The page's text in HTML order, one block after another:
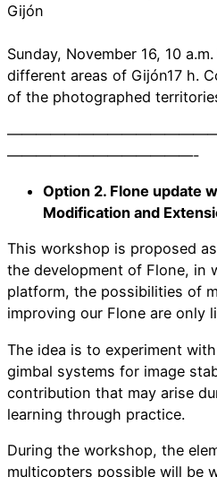
Gijón
Sunday, November 16, 10
different areas of Gijón17 h.
of the photographed
—————————————-
Option 2. Flone update
Modification and
This workshop is proposed
the development of Flone, in
platform, the possibilities of
improving our Flone are only
The idea is to experiment
gimbal systems for image
contribution that may arise
learning through practice.
During the workshop, the
multicopters possible will be